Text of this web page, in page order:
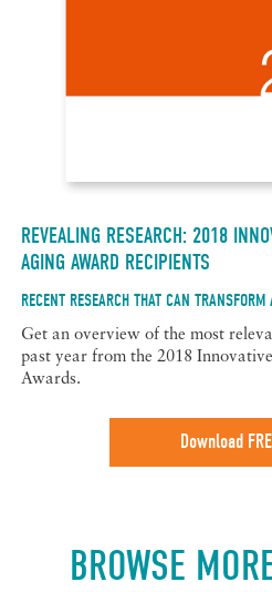
REVEALING RESEARCH: 2018
AGING AWARD RECIPIENTS
RECENT RESEARCH THAT CAN
Get an overview of the most
past year from the 2018
Awards.
Download
BROWSE